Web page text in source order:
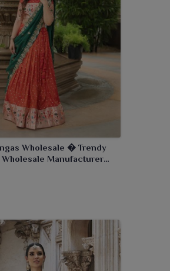
Wholesale � Trendy
Manufacturer